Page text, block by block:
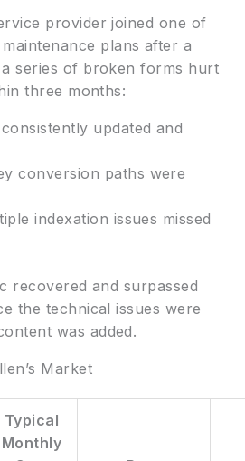
provider joined one of
plans after a
a series of broken forms hurt
three months:
updated and
conversion paths were
indexation issues missed
recovered and surpassed
the technical issues were
was added.
Market
Typical
Monthly